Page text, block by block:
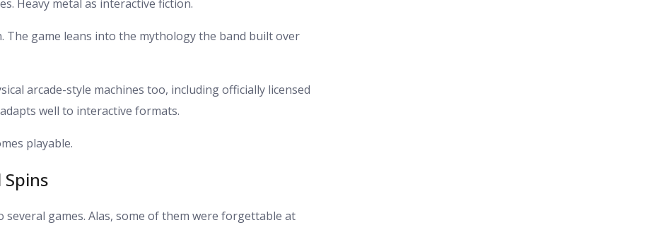
Heavy metal as interactive fiction.
The game leans into the mythology the band built over
arcade-style machines too, including officially licensed
well to interactive formats.
playable.
several games. Alas, some of them were forgettable at